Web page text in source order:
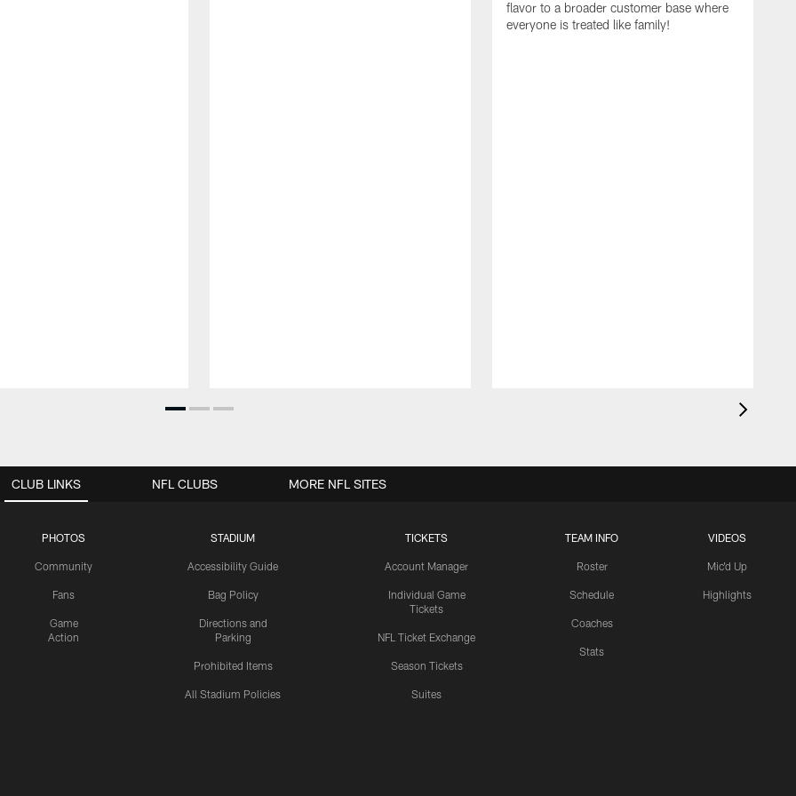
flavor to a broader customer base where
everyone is treated like family!
CLUB LINKS
PHOTOS
Community
Fans
Game
Action
STADIUM
Accessibility Guide
Bag Policy
Directions and
Parking
Prohibited Items
All Stadium Policies
TICKETS
Account Manager
Individual Game
Tickets
NFL Ticket Exchange
Season Tickets
Suites
TEAM INFO
Roster
Schedule
Coaches
Stats
VIDEOS
Mic'd Up
Highlights
NFL CLUBS MORE NFL SITES